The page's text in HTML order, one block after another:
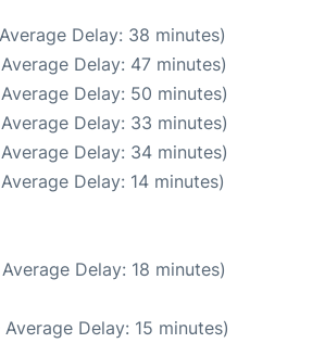
Delay: 38 minutes)
Delay: 47 minutes)
Delay: 50 minutes)
Delay: 33 minutes)
Delay: 34 minutes)
Delay: 14 minutes)
Delay: 18 minutes)
Delay: 15 minutes)